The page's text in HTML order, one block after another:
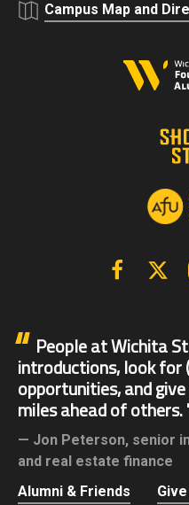
Campus Map and
X |
People at Wichita
introductions, look for
opportunities, and
miles ahead of others.
Jon Peterson, senior
and real estate finance
Alumni & Friends